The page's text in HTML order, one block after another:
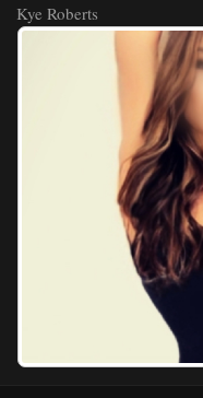
Kye Roberts